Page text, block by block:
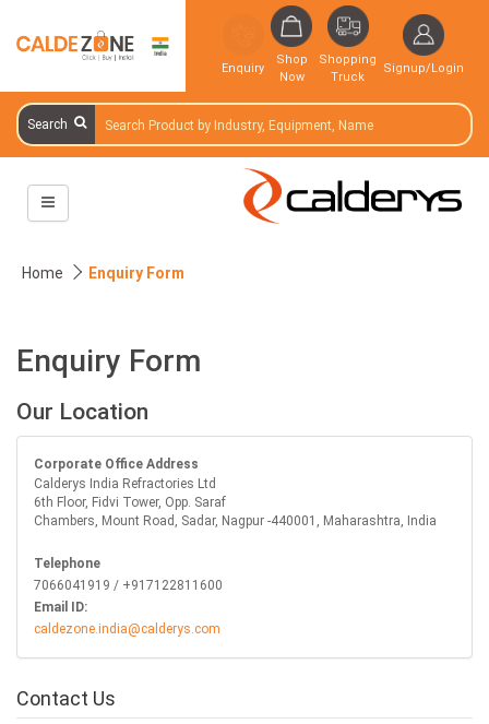
Enquiry
Shop
Now
Shopping
Truck
Signup/Login
Search
Home Enquiry Form
Enquiry Form
Our Location
Corporate Office Address
Calderys India Refractories Ltd
6th Floor, Fidvi Tower, Opp. Saraf
Chambers, Mount Road, Sadar, Nagpur -440001, Maharashtra, India
Telephone
7066041919 / +917122811600
Email ID:
caldezone.india@calderys.com
Contact Us